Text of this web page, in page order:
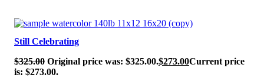
SALE!
Still Celebrating
$325.00 Original price was: $325.00.$273.00Current price
is: $273.00.